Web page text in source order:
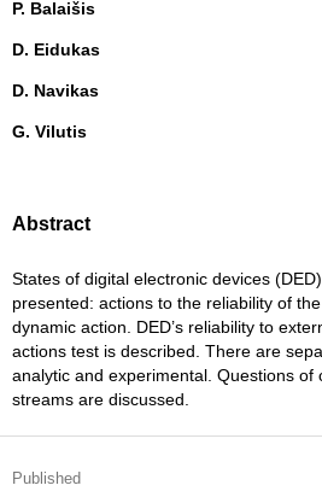
P. Balaišis
D. Eidukas
D. Navikas
G. Vilutis
Abstract
States of digital electronic devices
presented: actions to the reliability of
dynamic action. DED’s reliability to
actions test is described. There are
analytic and experimental. Questions of
streams are discussed.
Published